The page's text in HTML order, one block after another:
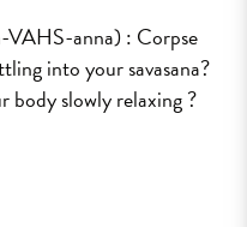
VAHS-anna) : Corpse
into your savasana?
body slowly relaxing ?